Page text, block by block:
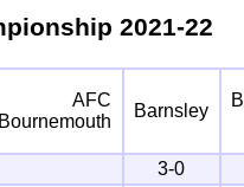
2021-22
AFC
Bournemouth
Barnsley
3-0